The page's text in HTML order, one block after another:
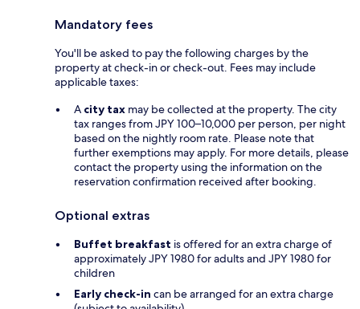
Mandatory fees
You'll be asked to pay the following charges by the
property at check-in or check-out. Fees may include
applicable taxes:
A city tax may be collected at the property. The city
tax ranges from JPY 100–10,000 per person, per night
based on the nightly room rate. Please note that
further exemptions may apply. For more details, please
contact the property using the information on the
reservation confirmation received after booking.
Optional extras
Buffet breakfast is offered for an extra charge of
approximately JPY 1980 for adults and JPY 1980 for
children
Early check-in can be arranged for an extra charge